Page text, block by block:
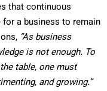
that continuous
for a business to remain
“As business
is not enough. To
table, one must
and growing.”